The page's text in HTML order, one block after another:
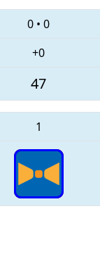
0 • 0
+0
47
1